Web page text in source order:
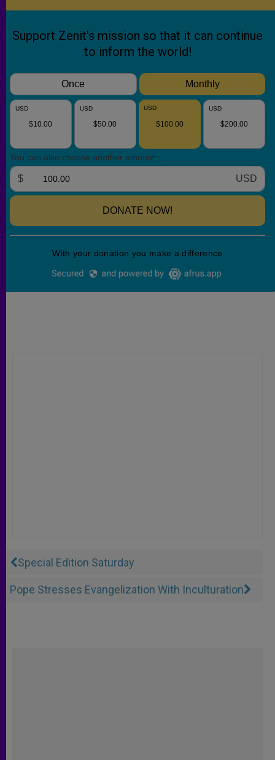
Special Edition Saturday
Pope Stresses Evangelization With Inculturation